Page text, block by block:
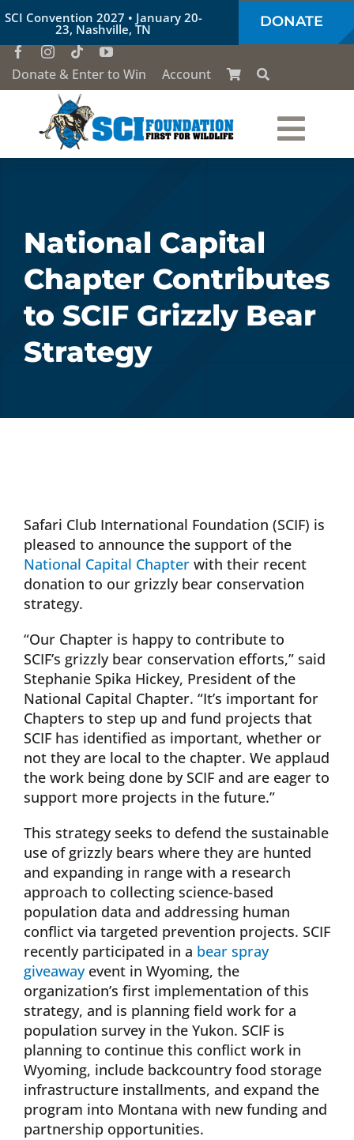
Skip
to
content
SCI Convention 2027 • January 20-
23, Nashville, TN DONATE
Donate & Enter to Win Account
Our Work
Conservation Education
Society of the Lion & Shield
Get Involved
Cart
National Capital
Chapter Contributes
to SCIF Grizzly Bear
Strategy
Safari Club International Foundation (SCIF) is
pleased to announce the support of the
National Capital Chapterwith their recent
donation to our grizzly bear conservation
strategy.
“Our Chapter is happy to contribute to
SCIF’s grizzly bear conservation efforts,” said
Stephanie Spika Hickey, President of the
National Capital Chapter. “It’s important for
Chapters to step up and fund projects that
SCIF has identified as important, whether or
not they are local to the chapter. We applaud
the work being done by SCIF and are eager to
support more projects in the future.”
This strategy seeks to defend the sustainable
use of grizzly bears where they are hunted
and expanding in range with a research
approach to collecting science-based
population data and addressing human
conflict via targeted prevention projects. SCIF
recently participated in a bear spray
giveawayevent in Wyoming, the
organization’s first implementation of this
strategy, and is planning field work for a
population survey in the Yukon. SCIF is
planning to continue this conflict work in
Wyoming, include backcountry food storage
infrastructure installments, and expand the
program into Montana with new funding and
partnership opportunities.